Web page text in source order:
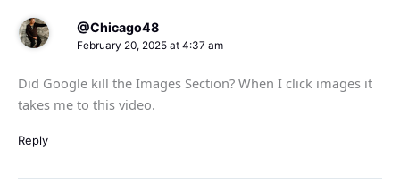
@Chicago48
February 20, 2025 at 4:37 am
Did Google kill the Images Section? When I click images it
takes me to this video.
Reply